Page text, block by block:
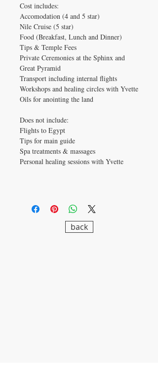
Cost includes:
Accomodation (4 and 5 star)
Nile Cruise (5 star)
Food (Breakfast, Lunch and Dinner)
Tips & Temple Fees
Private Ceremonies at the Sphinx and
Great Pyramid
Transport including internal flights
Workshops and healing circles with Yvette
Oils for anointing the land
Does not include:
Flights to Egypt
Tips for main guide
Spa treatments & massages
Personal healing sessions with Yvette
back